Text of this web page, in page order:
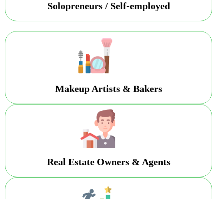
Solopreneurs / Self-employed
Makeup Artists & Bakers
Real Estate Owners & Agents